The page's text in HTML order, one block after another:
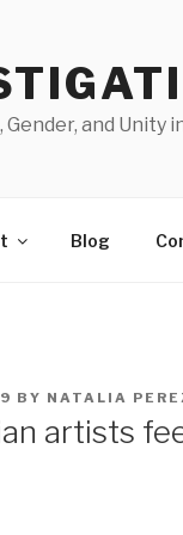
Gender, and Unity
Blog
BY NATALIA
artists